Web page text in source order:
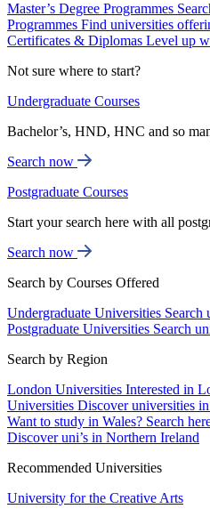
Master’s Degree Programmes
Programmes Find universities
Certificates & Diplomas Level up
Not sure where to start?
Undergraduate Courses
Bachelor’s, HND, HNC and so
Search now
Postgraduate Courses
Start your search here with all
Search now
Search by Courses Offered
Undergraduate Universities Search
Postgraduate Universities Search
Search by Region
London Universities Interested in
Universities Discover universities
Want to study in Wales? Search
Discover uni’s in Northern Ireland
Recommended Universities
University for the Creative Arts